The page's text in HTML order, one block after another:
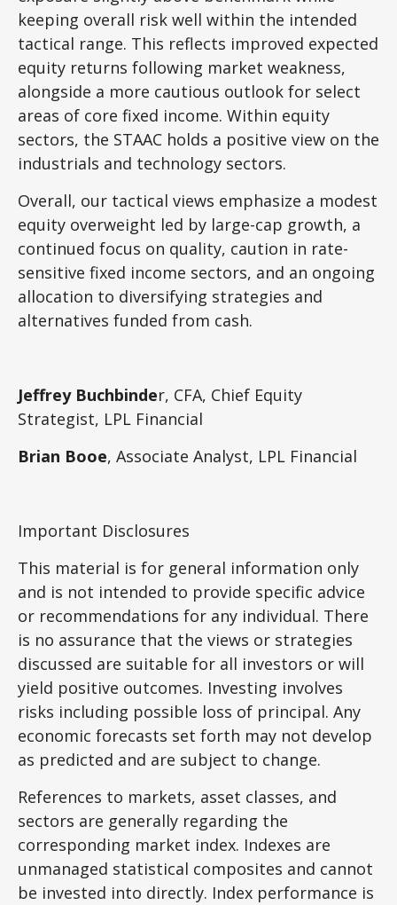
keeping overall risk well within the intended
tactical range. This reflects improved expected
equity returns following market weakness,
alongside a more cautious outlook for select
areas of core fixed income. Within equity
sectors, the STAAC holds a positive view on the
industrials and technology sectors.
Overall, our tactical views emphasize a modest
equity overweight led by large-cap growth, a
continued focus on quality, caution in rate-
sensitive fixed income sectors, and an ongoing
allocation to diversifying strategies and
alternatives funded from cash.
Jeffrey Buchbinder, CFA, Chief Equity
Strategist, LPL Financial
Brian Booe, Associate Analyst, LPL Financial
Important Disclosures
This material is for general information only
and is not intended to provide specific advice
or recommendations for any individual. There
is no assurance that the views or strategies
discussed are suitable for all investors or will
yield positive outcomes. Investing involves
risks including possible loss of principal. Any
economic forecasts set forth may not develop
as predicted and are subject to change.
References to markets, asset classes, and
sectors are generally regarding the
corresponding market index. Indexes are
unmanaged statistical composites and cannot
be invested into directly. Index performance is